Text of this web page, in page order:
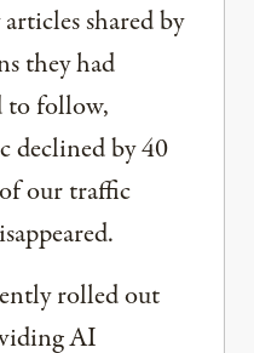
shared by
they had
to follow,
declined by 40
our traffic
rolled out
AI